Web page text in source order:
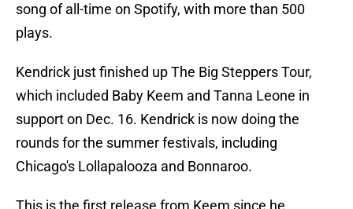
song of all-time on Spotify, with more than 500
plays.
Kendrick just finished up The Big Steppers Tour,
which included Baby Keem and Tanna Leone in
support on Dec. 16. Kendrick is now doing the
rounds for the summer festivals, including
Chicago's Lollapalooza and Bonnaroo.
This is the first release from Keem since he